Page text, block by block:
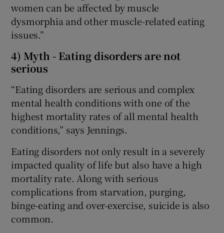
women can be affected by muscle
dysmorphia and other muscle-related eating
issues.”
4) Myth - Eating disorders are not
serious
“Eating disorders are serious and complex
mental health conditions with one of the
highest mortality rates of all mental health
conditions,” says Jennings.
Eating disorders not only result in a severely
impacted quality of life but also have a high
mortality rate. Along with serious
complications from starvation, purging,
binge-eating and over-exercise, suicide is also
common.